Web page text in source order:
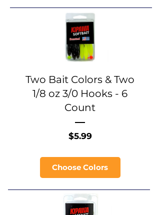
Two Bait Colors & Two
1/8 oz 3/0 Hooks - 6
Count
$5.99Price
Choose Colors